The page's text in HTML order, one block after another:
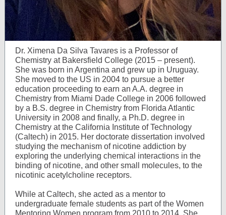
Dr. Ximena Da Silva Tavares is a Professor of
Chemistry at Bakersfield College (2015 – present).
She was born in Argentina and grew up in Uruguay.
She moved to the US in 2004 to pursue a better
education proceeding to earn an A.A. degree in
Chemistry from Miami Dade College in 2006 followed
by a B.S. degree in Chemistry from Florida Atlantic
University in 2008 and finally, a Ph.D. degree in
Chemistry at the California Institute of Technology
(Caltech) in 2015. Her doctorate dissertation involved
studying the mechanism of nicotine addiction by
exploring the underlying chemical interactions in the
binding of nicotine, and other small molecules, to the
nicotinic acetylcholine receptors.
While at Caltech, she acted as a mentor to
undergraduate female students as part of the Women
Mentoring Women program from 2010 to 2014. She